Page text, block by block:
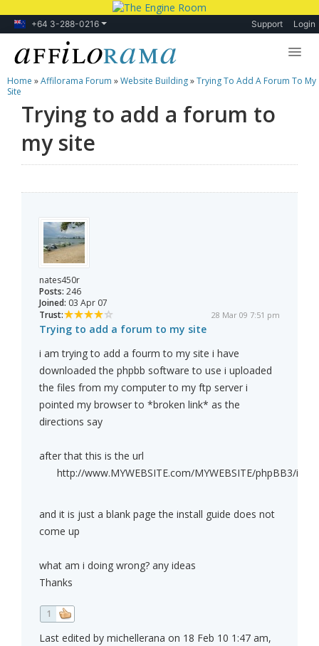
+64 3-288-0216 Support Login
Lessons
Products
Blog
Home »Affilorama Forum »Website Building»Trying To Add A Forum To My
Site
Trying to add a forum to
my site
nates450r
Posts: 246
Joined: 03 Apr 07
Trust:
28 Mar 09 7:51 pm
Trying to add a forum to my site
i am trying to add a fourm to my site i have
downloaded the phpbb software to use i uploaded
the files from my computer to my ftp server i
pointed my browser to *broken link* as the
directions say
after that this is the url
http://www.MYWEBSITE.com/MYWEBSITE/phpBB3/
and it is just a blank page the install guide does not
come up
what am i doing wrong? any ideas
Thanks
1
Last edited by michellerana on 18 Feb 10 1:47 am,